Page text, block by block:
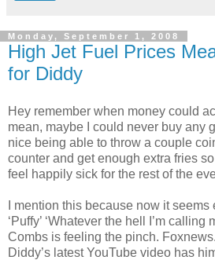
Monday, September 1, 2008
High Jet Fuel Prices
for Diddy
Hey remember when money could
mean, maybe I could never buy any
nice being able to throw a couple
counter and get enough extra fries
feel happily sick for the rest of the
I mention this because now it seems
‘Puffy’ ‘Whatever the hell I’m calling
Combs is feeling the pinch.
Diddy’s latest YouTube video has